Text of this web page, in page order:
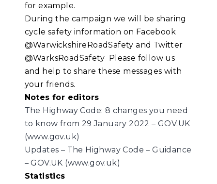
for example.
During the campaign we will be sharing
cycle safety information on Facebook
@WarwickshireRoadSafety and Twitter
@WarksRoadSafety Please follow us
and help to share these messages with
your friends.
Notes for editors
The Highway Code: 8 changes you need
to know from 29 January 2022 – GOV.UK
(www.gov.uk)
Updates – The Highway Code – Guidance
– GOV.UK (www.gov.uk)
Statistics